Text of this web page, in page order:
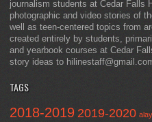
journalism students at Cedar Falls
photographic and video stories of
well as teen-centered topics from
created entirely by students,
and yearbook courses at Cedar
story ideas to
TAGS
2018-2019 2019-2020